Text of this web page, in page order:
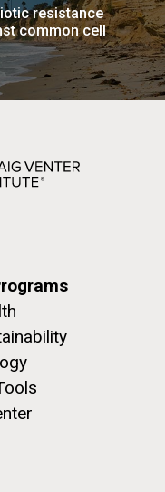
resistance
common cell